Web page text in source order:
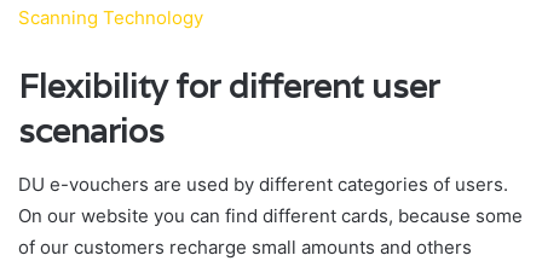
Scanning Technology
Flexibility for different user
scenarios
DU e-vouchers are used by different categories of users.
On our website you can find different cards, because some
of our customers recharge small amounts and others